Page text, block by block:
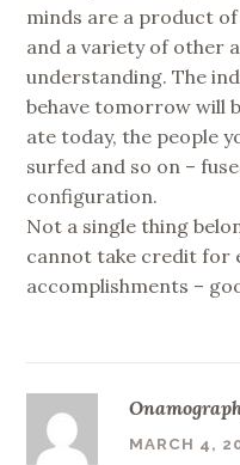
minds are a product
and a variety of other
understanding. The
behave tomorrow will
ate today, the people
surfed and so on –
configuration.
Not a single thing
cannot take credit for
accomplishments –
MARCH 4,